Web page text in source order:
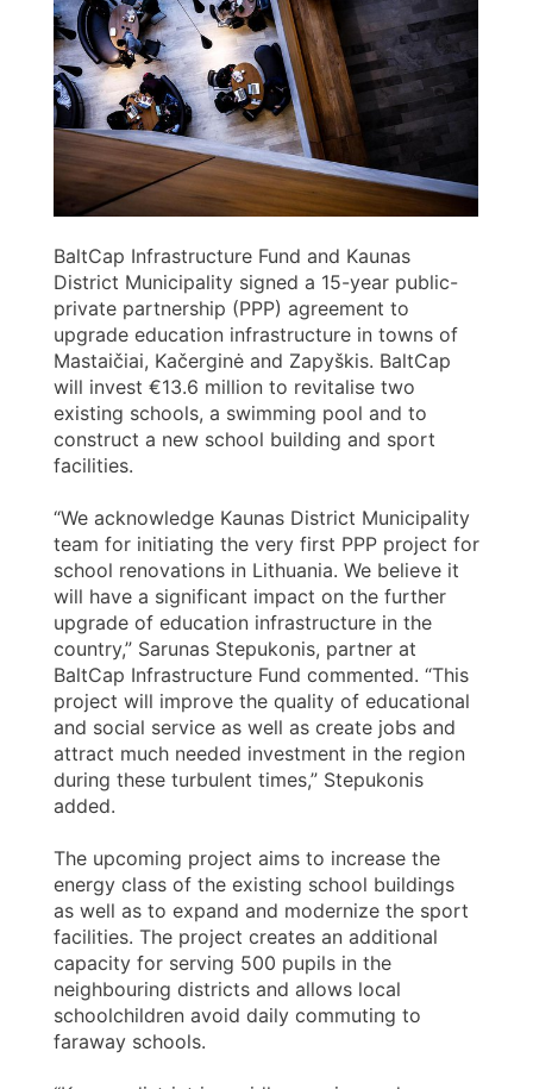
BaltCap Infrastructure Fund and Kaunas
District Municipality signed a 15-year public-
private partnership (PPP) agreement to
upgrade education infrastructure in towns of
Mastaičiai, Kačerginė and Zapyškis. BaltCap
will invest €13.6 million to revitalise two
existing schools, a swimming pool and to
construct a new school building and sport
facilities.
“We acknowledge Kaunas District Municipality
team for initiating the very first PPP project for
school renovations in Lithuania. We believe it
will have a significant impact on the further
upgrade of education infrastructure in the
country,” Sarunas Stepukonis, partner at
BaltCap Infrastructure Fund commented. “This
project will improve the quality of educational
and social service as well as create jobs and
attract much needed investment in the region
during these turbulent times,” Stepukonis
added.
The upcoming project aims to increase the
energy class of the existing school buildings
as well as to expand and modernize the sport
facilities. The project creates an additional
capacity for serving 500 pupils in the
neighbouring districts and allows local
schoolchildren avoid daily commuting to
faraway schools.